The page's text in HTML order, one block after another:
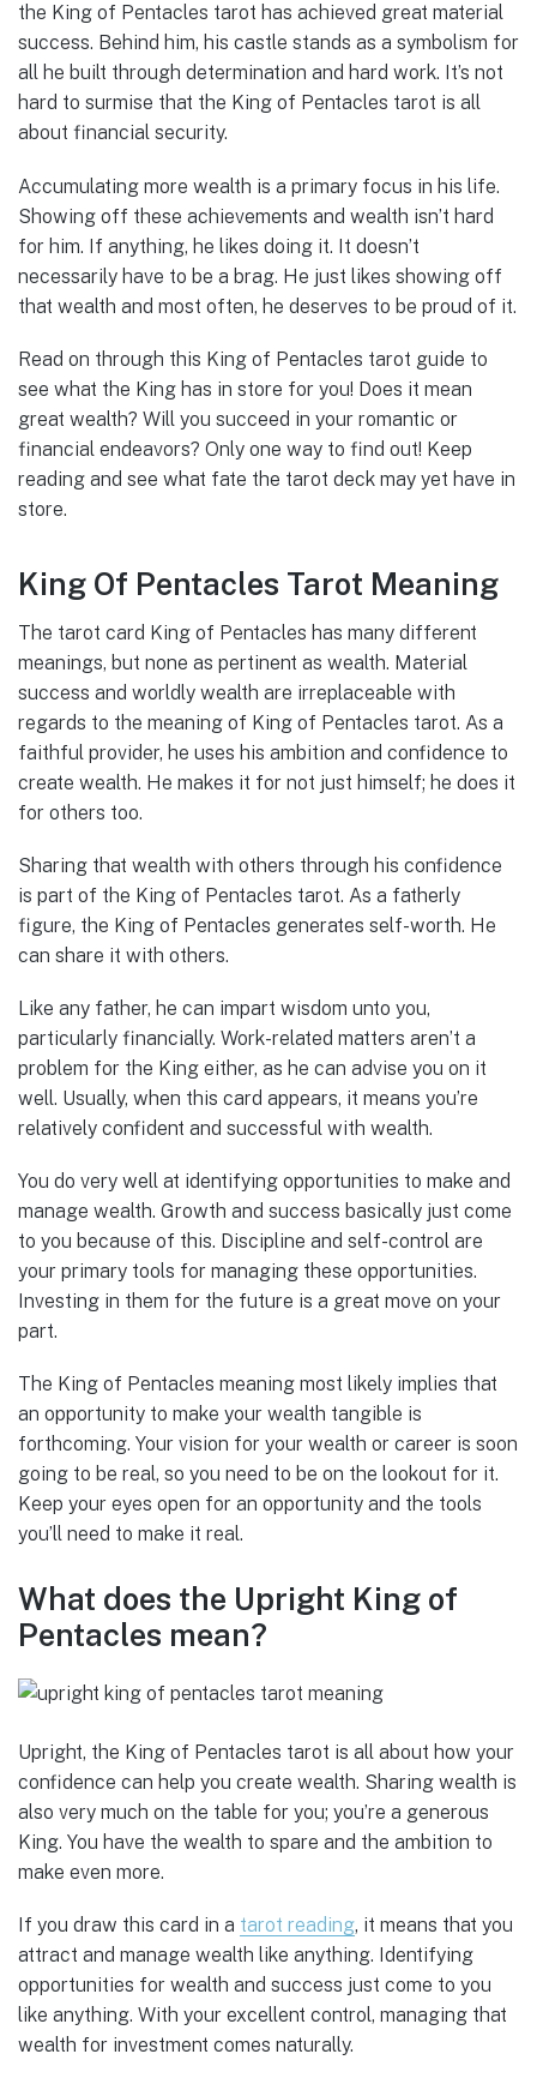
the King of Pentacles tarot has achieved great material
success. Behind him, his castle stands as a symbolism for
all he built through determination and hard work. It’s not
hard to surmise that the King of Pentacles tarot is all
about financial security.
Accumulating more wealth is a primary focus in his life.
Showing off these achievements and wealth isn’t hard
for him. If anything, he likes doing it. It doesn’t
necessarily have to be a brag. He just likes showing off
that wealth and most often, he deserves to be proud of it.
Read on through this King of Pentacles tarot guide to
see what the King has in store for you! Does it mean
great wealth? Will you succeed in your romantic or
financial endeavors? Only one way to find out! Keep
reading and see what fate the tarot deck may yet have in
store.
King Of Pentacles Tarot Meaning
The tarot card King of Pentacles has many different
meanings, but none as pertinent as wealth. Material
success and worldly wealth are irreplaceable with
regards to the meaning of King of Pentacles tarot. As a
faithful provider, he uses his ambition and confidence to
create wealth. He makes it for not just himself; he does it
for others too.
Sharing that wealth with others through his confidence
is part of the King of Pentacles tarot. As a fatherly
figure, the King of Pentacles generates self-worth. He
can share it with others.
Like any father, he can impart wisdom unto you,
particularly financially. Work-related matters aren’t a
problem for the King either, as he can advise you on it
well. Usually, when this card appears, it means you’re
relatively confident and successful with wealth.
You do very well at identifying opportunities to make and
manage wealth. Growth and success basically just come
to you because of this. Discipline and self-control are
your primary tools for managing these opportunities.
Investing in them for the future is a great move on your
part.
The King of Pentacles meaning most likely implies that
an opportunity to make your wealth tangible is
forthcoming. Your vision for your wealth or career is soon
going to be real, so you need to be on the lookout for it.
Keep your eyes open for an opportunity and the tools
you’ll need to make it real.
What does the Upright King of
Pentacles mean?
Upright, the King of Pentacles tarot is all about how your
confidence can help you create wealth. Sharing wealth is
also very much on the table for you; you’re a generous
King. You have the wealth to spare and the ambition to
make even more.
If you draw this card in a tarot reading, it means that you
attract and manage wealth like anything. Identifying
opportunities for wealth and success just come to you
like anything. With your excellent control, managing that
wealth for investment comes naturally.